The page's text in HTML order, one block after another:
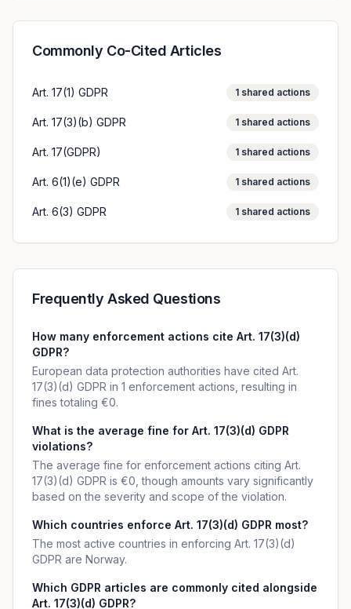
Commonly Co-Cited Articles
Art. 17(1) GDPR 1 shared actions
Art. 17(3)(b) GDPR 1 shared actions
Art. 17(GDPR) 1 shared actions
Art. 6(1)(e) GDPR 1 shared actions
Art. 6(3) GDPR 1 shared actions
Frequently Asked Questions
How many enforcement actions cite Art. 17(3)(d)
GDPR?
European data protection authorities have cited Art.
17(3)(d) GDPR in 1 enforcement actions, resulting in
fines totaling €0.
What is the average fine for Art. 17(3)(d) GDPR
violations?
The average fine for enforcement actions citing Art.
17(3)(d) GDPR is €0, though amounts vary significantly
based on the severity and scope of the violation.
Which countries enforce Art. 17(3)(d) GDPR most?
The most active countries in enforcing Art. 17(3)(d)
GDPR are Norway.
Which GDPR articles are commonly cited alongside
Art. 17(3)(d) GDPR?